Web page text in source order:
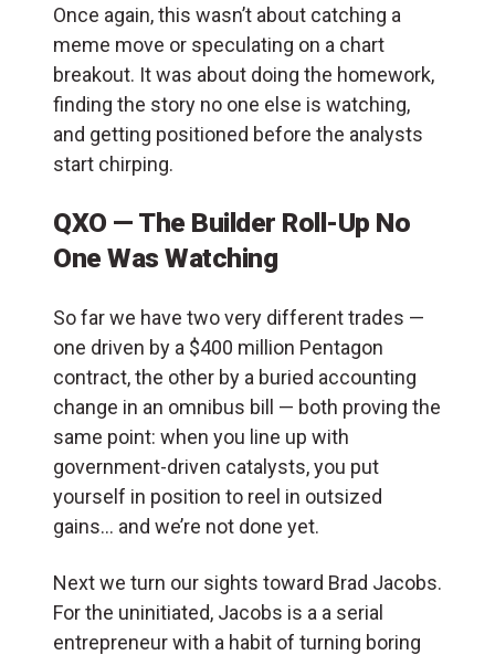
Once again, this wasn’t about catching a
meme move or speculating on a chart
breakout. It was about doing the homework,
finding the story no one else is watching,
and getting positioned before the analysts
start chirping.
QXO — The Builder Roll-Up No
One Was Watching
So far we have two very different trades —
one driven by a $400 million Pentagon
contract, the other by a buried accounting
change in an omnibus bill — both proving the
same point: when you line up with
government-driven catalysts, you put
yourself in position to reel in outsized
gains… and we’re not done yet.
Next we turn our sights toward Brad Jacobs.
For the uninitiated, Jacobs is a a serial
entrepreneur with a habit of turning boring